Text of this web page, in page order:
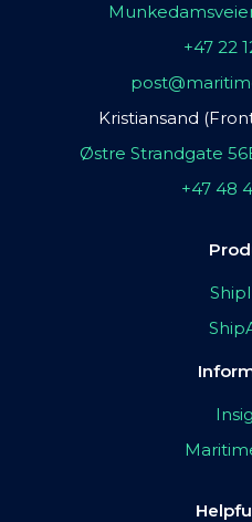
+47 22
Kristiansand
Østre Strandgate
+47 48